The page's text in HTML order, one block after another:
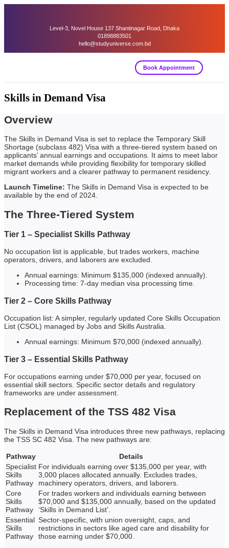
Level-3, Novel House 137 Shantinagar Road, Dhaka
01898883501
hello@studyuniverse.com.bd
Book Appointment
Skills in Demand Visa
Overview
The Skills in Demand Visa is set to replace the Temporary Skill
Shortage (subclass 482) Visa with a three-tiered system based on
applicants’ annual earnings and occupations. It aims to meet labor
market demands while providing flexibility for temporary skilled
migrant workers and a clearer pathway to permanent residency.
Launch Timeline: The Skills in Demand Visa is expected to be
available by the end of 2024.
The Three-Tiered System
Tier 1 – Specialist Skills Pathway
No occupation list is applicable, but trades workers, machine
operators, drivers, and laborers are excluded.
Annual earnings: Minimum $135,000 (indexed annually).
Processing time: 7-day median visa processing time.
Tier 2 – Core Skills Pathway
Occupation list: A simpler, regularly updated Core Skills Occupation
List (CSOL) managed by Jobs and Skills Australia.
Annual earnings: Minimum $70,000 (indexed annually).
Tier 3 – Essential Skills Pathway
For occupations earning under $70,000 per year, focused on
essential skill sectors. Specific sector details and regulatory
frameworks are under assessment.
Replacement of the TSS 482 Visa
The Skills in Demand Visa introduces three new pathways, replacing
the TSS SC 482 Visa. The new pathways are:
Pathway
Details
Specialist
Skills
Pathway
For individuals earning over $135,000 per year, with
3,000 places allocated annually. Excludes trades,
machinery operators, drivers, and laborers.
Core
Skills
Pathway
For trades workers and individuals earning between
$70,000 and $135,000 annually, based on the updated
‘Skills in Demand List’.
Essential
Skills
Pathway
Sector-specific, with union oversight, caps, and
restrictions in sectors like aged care and disability for
those earning under $70,000.